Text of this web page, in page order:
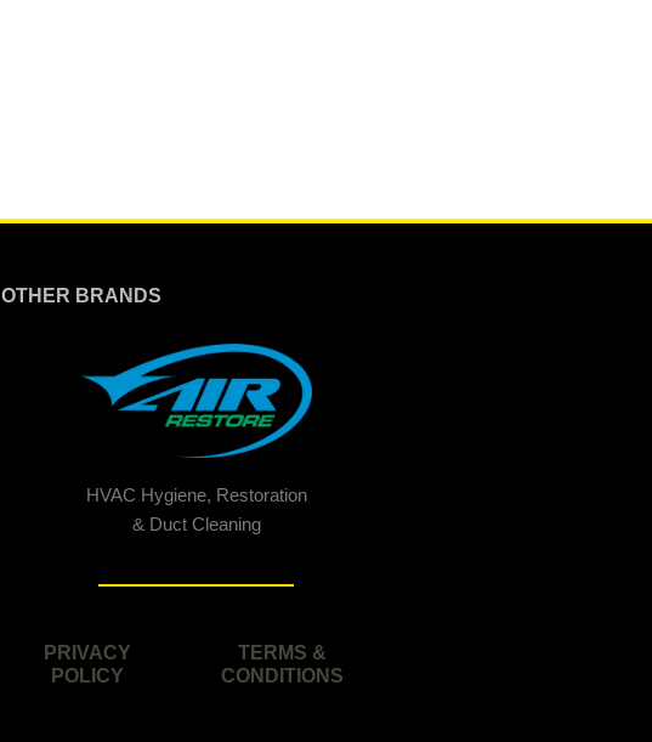
OTHER BRANDS
HVAC Hygiene, Restoration
& Duct Cleaning
PRIVACY
POLICY
TERMS &
CONDITIONS